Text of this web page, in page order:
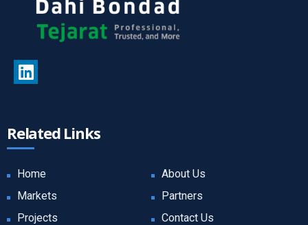
Related Links
Home
About Us
Markets
Partners
Projects
Contact Us